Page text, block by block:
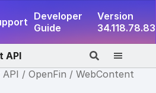
Developer
Guide
Version
34.118.78.83
API
OpenFin WebContent